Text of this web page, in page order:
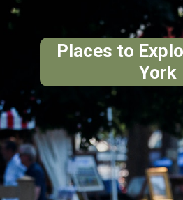
Places to
York